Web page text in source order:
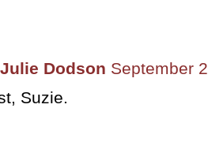
Dodson September
Suzie.